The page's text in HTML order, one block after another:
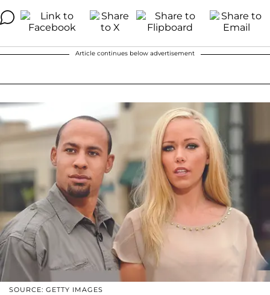
Article continues below advertisement
SOURCE: GETTY IMAGES